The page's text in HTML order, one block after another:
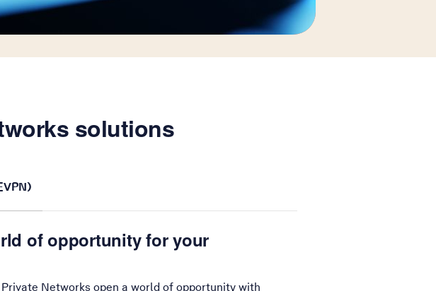
solutions
of opportunity for your
Networks open a world of opportunity with